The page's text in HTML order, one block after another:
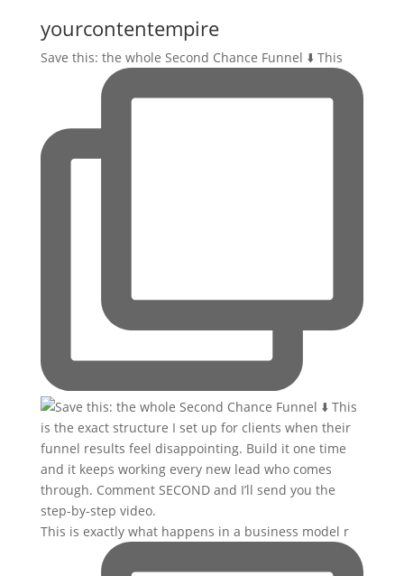
yourcontentempire
Save this: the whole Second Chance Funnel ⬇️ This
This is exactly what happens in a business model r